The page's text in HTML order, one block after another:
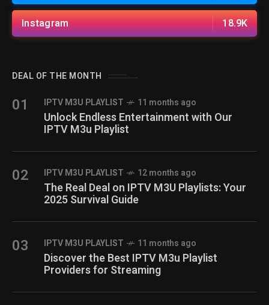
Instagram 18.9K
DEAL OF THE MONTH
01 IPTV M3U PLAYLIST 11 months ago
Unlock Endless Entertainment with Our
IPTV M3u Playlist
02 IPTV M3U PLAYLIST 12 months ago
The Real Deal on IPTV M3U Playlists: Your
2025 Survival Guide
03 IPTV M3U PLAYLIST 11 months ago
Discover the Best IPTV M3u Playlist
Providers for Streaming